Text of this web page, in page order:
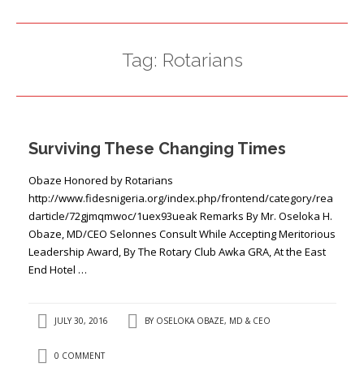
PRESS ISSUES
CONTACT US
Tag: Rotarians
Surviving These Changing Times
Obaze Honored by Rotarians
http://www.fidesnigeria.org/index.php/frontend/category/rea
darticle/72gjmqmwoc/1uex93ueak Remarks By Mr. Oseloka H.
Obaze, MD/CEO Selonnes Consult While Accepting Meritorious
Leadership Award, By The Rotary Club Awka GRA, At the East
End Hotel …
JULY 30, 2016 BY OSELOKA OBAZE, MD & CEO
0 COMMENT